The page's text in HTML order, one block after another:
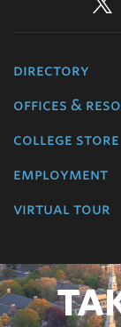
directory
offices &
college store
employment
virtual tour